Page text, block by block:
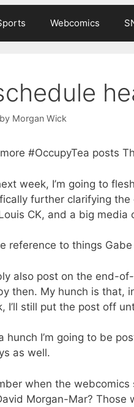
Webcomics
by Morgan Wick
#OccupyTea posts
week, I’m going to
further clarifying
CK, and a big media
reference to things
also post on the end-
then. My hunch is that,
I’ll still put the post off
hunch I’m going to be
as well.
when the
Morgan-Mar? Those